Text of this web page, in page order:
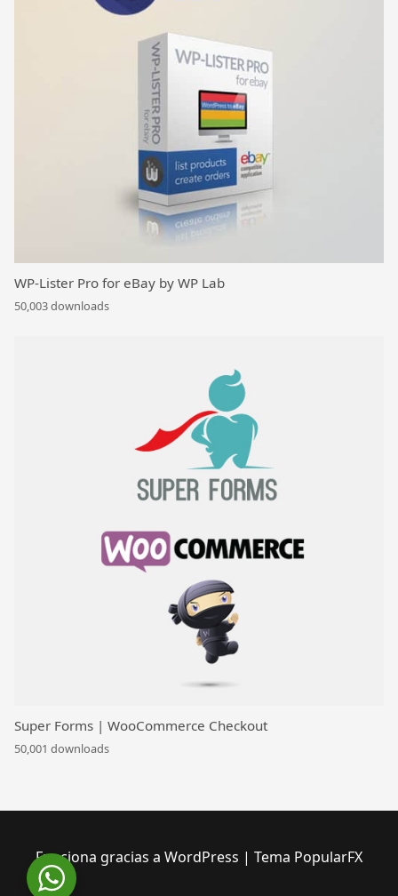
WP-Lister Pro for eBay by WP Lab
50,003 downloads
Super Forms | WooCommerce Checkout
50,001 downloads
Funciona gracias a WordPress | Tema PopularFX